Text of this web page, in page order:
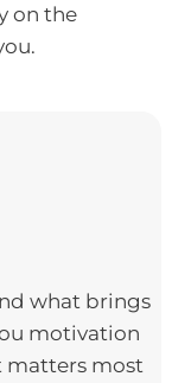
on the
what brings
motivation
matters most